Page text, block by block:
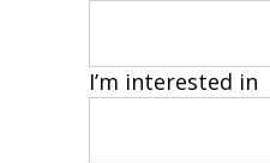
I’m interested in